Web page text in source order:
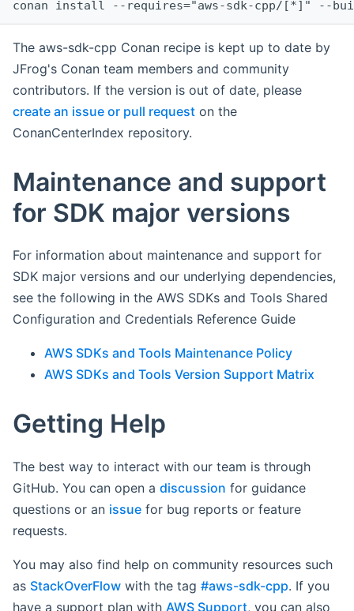
The aws-sdk-cpp Conan recipe is kept up to date by
JFrog's Conan team members and community
contributors. If the version is out of date, please
create an issue or pull request on the
ConanCenterIndex repository.
Maintenance and support
for SDK major versions
For information about maintenance and support for
SDK major versions and our underlying dependencies,
see the following in the AWS SDKs and Tools Shared
Configuration and Credentials Reference Guide
AWS SDKs and Tools Maintenance Policy
AWS SDKs and Tools Version Support Matrix
Getting Help
The best way to interact with our team is through
GitHub. You can open a discussion for guidance
questions or an issue for bug reports or feature
requests.
You may also find help on community resources such
as StackOverFlow with the tag #aws-sdk-cpp. If you
have a support plan with AWS Support, you can also